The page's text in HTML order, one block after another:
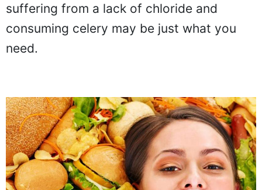
suffering from a lack of chloride and
consuming celery may be just what you
need.